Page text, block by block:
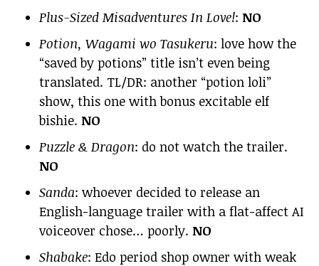
Plus-Sized Misadventures In Love!: NO
Potion, Wagami wo Tasukeru: love how the
“saved by potions” title isn’t even being
translated. TL/DR: another “potion loli”
show, this one with bonus excitable elf
bishie. NO
Puzzle & Dragon: do not watch the trailer.
NO
Sanda: whoever decided to release an
English-language trailer with a flat-affect AI
voiceover chose… poorly. NO
Shabake: Edo period shop owner with weak